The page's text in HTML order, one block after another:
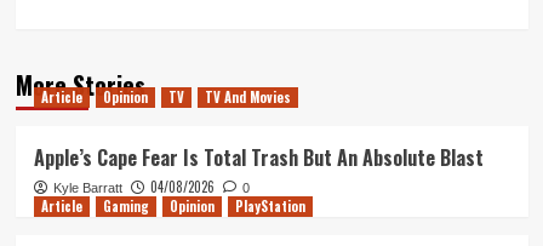
More Stories
Article Opinion TV TV And Movies
Apple’s Cape Fear Is Total Trash But An Absolute Blast
Kyle Barratt 04/08/2026 0
Article Gaming Opinion PlayStation